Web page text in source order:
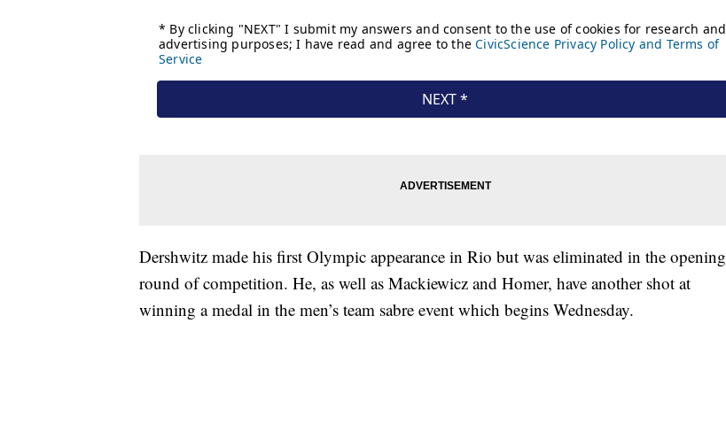
Dershwitz made his first Olympic appearance in Rio but was eliminated in the opening
round of competition. He, as well as Mackiewicz and Homer, have another shot at
winning a medal in the men’s team sabre event which begins Wednesday.